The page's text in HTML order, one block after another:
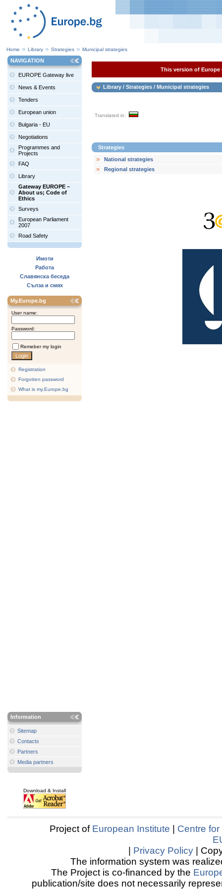
Home Library Strategies Municipal strategies
NAVIGATION
EUROPE Gateway live
News & Events
Tenders
European union
Bulgaria - EU
Negotiations
Programmes and
Projects
FAQ
Library
Gateway EUROPE –
About us; Code of
Ethics
Surveys
European Parliament
2007
Road Safety
Имоти
Работа
Славянска беседа
Сълза и смях
My.Europe.bg
User name:
Password:
Remeber my login
Registration
Forgotten password
What is my.Europe.bg
Information
Sitemap
Contacts
Partners
Media partners
Download & Install
This version of Europe
Library / Strategies / Municipal strategies
Translated in:
Strategies
National strategies
Regional strategies
Project of European Institute
Centre
Privacy Policy |
The information system was
The Project is co-financed by the
publication/site does not necessarily